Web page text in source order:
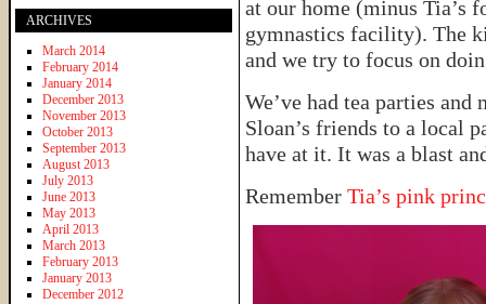
at our home (minus Tia’s
gymnastics facility). The
and we try to focus on
We’ve had tea parties
Sloan’s friends to a local
have at it. It was a blast
Remember Tia’s pink
ARCHIVES
March 2014
February 2014
January 2014
December 2013
November 2013
October 2013
September 2013
August 2013
July 2013
June 2013
May 2013
April 2013
March 2013
February 2013
January 2013
December 2012